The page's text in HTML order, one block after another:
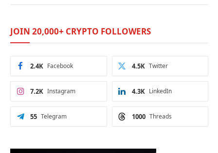
JOIN 20,000+ CRYPTO FOLLOWERS
Facebook
2.4K Twitter
4.5K
Instagram
7.2K LinkedIn
4.3K
Telegram
55 Threads
1000